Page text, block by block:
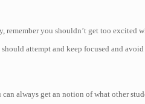
remember you shouldn’t get too excited
attempt and keep focused and
can always get an notion of what other